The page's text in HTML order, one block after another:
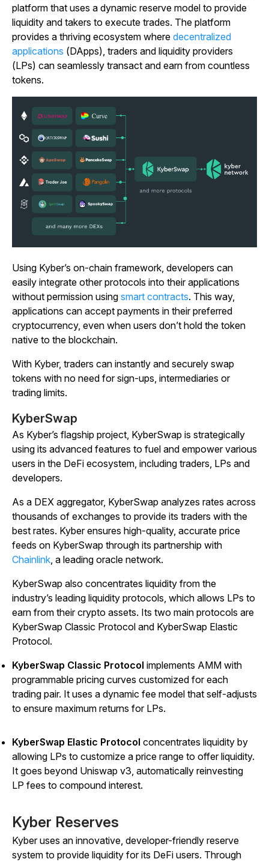
platform that uses a dynamic reserve model to provide
liquidity and takers to execute trades. The platform
provides a thriving ecosystem where decentralized
applications (DApps), traders and liquidity providers
(LPs) can seamlessly transact and earn from countless
tokens.
Using Kyber’s on-chain framework, developers can
easily integrate other protocols into their applications
without permission using smart contracts. This way,
applications can accept payments in their preferred
cryptocurrency, even when users don’t hold the token
native to the blockchain.
With Kyber, traders can instantly and securely swap
tokens with no need for sign-ups, intermediaries or
trading limits.
KyberSwap
As Kyber’s flagship project, KyberSwap is strategically
using its advanced features to fuel and empower various
users in the DeFi ecosystem, including traders, LPs and
developers.
As a DEX aggregator, KyberSwap analyzes rates across
thousands of exchanges to provide its traders with the
best rates. Kyber ensures high-quality, accurate price
feeds on KyberSwap through its partnership with
Chainlink, a leading oracle network.
KyberSwap also concentrates liquidity from the
industry’s leading liquidity protocols, which allows LPs to
earn from their crypto assets. Its two main protocols are
KyberSwap Classic Protocol and KyberSwap Elastic
Protocol.
KyberSwap Classic Protocol implements AMM with
programmable pricing curves customized for each
trading pair. It uses a dynamic fee model that self-adjusts
to ensure maximum returns for LPs.
KyberSwap Elastic Protocol concentrates liquidity by
allowing LPs to customize a price range to offer liquidity.
It goes beyond Uniswap v3, automatically reinvesting
LP fees to compound interest.
Kyber Reserves
Kyber uses an innovative, developer-friendly reserve
system to provide liquidity for its DeFi users. Through